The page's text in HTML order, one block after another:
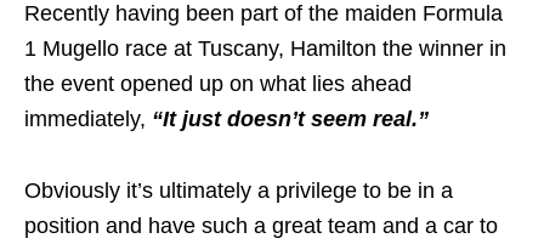
Recently having been part of the maiden Formula
1 Mugello race at Tuscany, Hamilton the winner in
the event opened up on what lies ahead
immediately, “It just doesn’t seem real.”
Obviously it’s ultimately a privilege to be in a
position and have such a great team and a car to